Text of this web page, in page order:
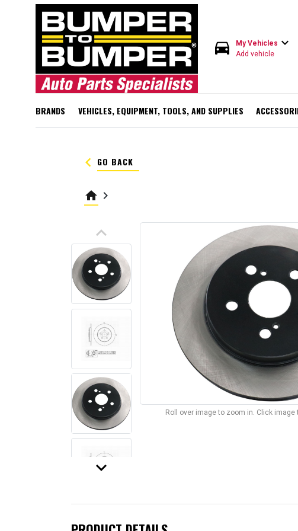
directions_car My Vehicles expand_more
Add vehicle
BRANDS VEHICLES, EQUIPMENT, TOOLS, AND SUPPLIES
keyboard_arrow_left GO BACK
home keyboard_arrow_right
keyboard_arrow_up
keyboard_arrow_down
Roll over image to zoom in. Click image